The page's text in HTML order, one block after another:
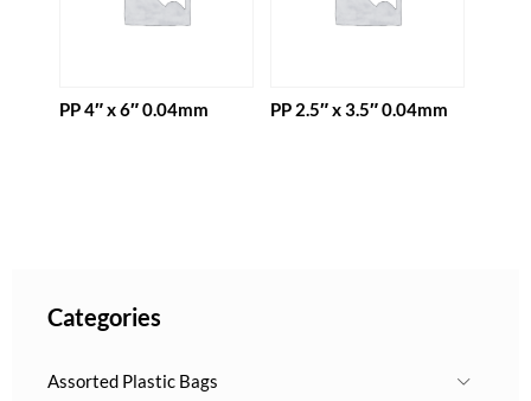
Categories
Assorted Plastic Bags
PP 4″ x 6″ 0.04mm PP 2.5″ x 3.5″ 0.04mm